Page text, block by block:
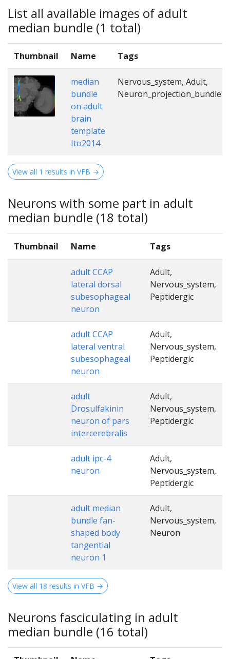
List all available images of adult
median bundle (1 total)
Thumbnail Name Tags
median
bundle
on adult
brain
template
Ito2014
Nervous_system, Adult,
Neuron_projection_bundle
View all 1 results in VFB →
Neurons with some part in adult
median bundle (18 total)
Thumbnail Name Tags
adult CCAP
lateral dorsal
subesophageal
neuron
Adult,
Nervous_system,
Peptidergic
adult CCAP
lateral ventral
subesophageal
neuron
Adult,
Nervous_system,
Peptidergic
adult
Drosulfakinin
neuron of pars
intercerebralis
Adult,
Nervous_system,
Peptidergic
adult ipc-4
neuron
Adult,
Nervous_system,
Peptidergic
adult median
bundle fan-
shaped body
tangential
neuron 1
Adult,
Nervous_system,
Neuron
View all 18 results in VFB →
Neurons fasciculating in adult
median bundle (16 total)